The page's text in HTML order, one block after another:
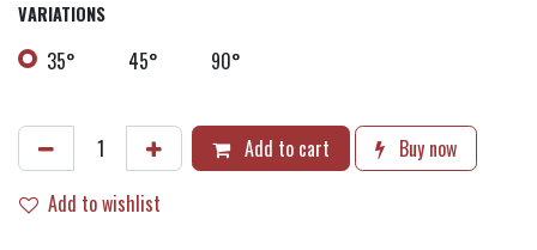
VARIATIONS
35° 45° 90°
Add to cart
Buy now
Add to wishlist